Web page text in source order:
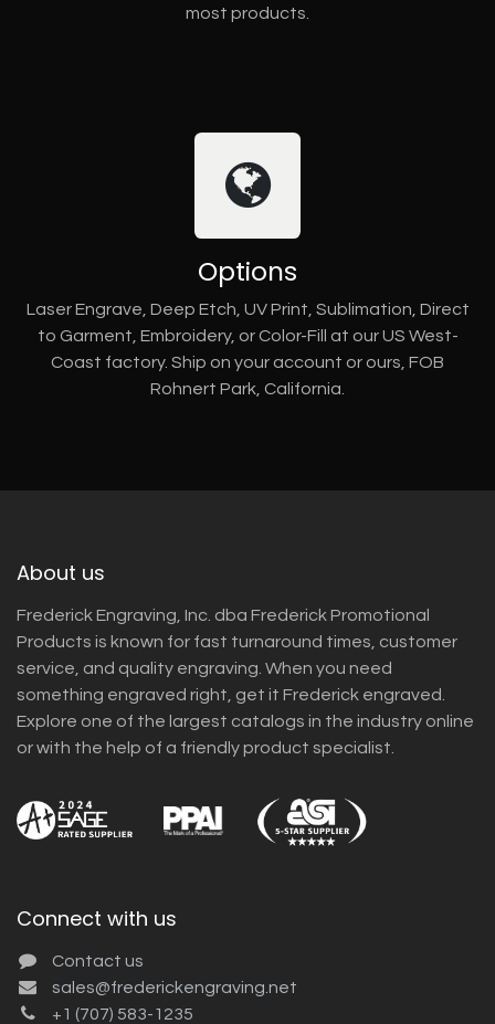
most products.
Options
Laser Engrave, Deep Etch, UV Print, Sublimation, Direct
to Garment, Embroidery, or Color-Fill at our US West-
Coast factory. Ship on your account or ours, FOB
Rohnert Park, California.
About us
Frederick Engraving, Inc. dba Frederick Promotional
Products is known for fast turnaround times, customer
service, and quality engraving. When you need
something engraved right, get it Frederick engraved.
Explore one of the largest catalogs in the industry online
or with the help of a friendly product specialist.
Connect with us
Contact us
sales@frederickengraving.net
+1 (707) 583-1235